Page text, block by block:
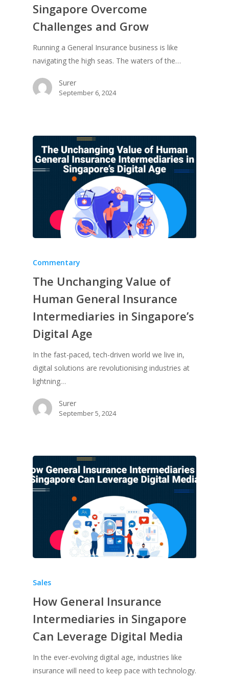
Singapore Overcome
Challenges and Grow
Running a General Insurance business is like
navigating the high seas. The waters of the…
Surer
September 6, 2024
Commentary
The Unchanging Value of
Human General Insurance
Intermediaries in Singapore’s
Digital Age
In the fast-paced, tech-driven world we live in,
digital solutions are revolutionising industries at
lightning…
Surer
September 5, 2024
Sales
How General Insurance
Intermediaries in Singapore
Can Leverage Digital Media
In the ever-evolving digital age, industries like
insurance will need to keep pace with technology.